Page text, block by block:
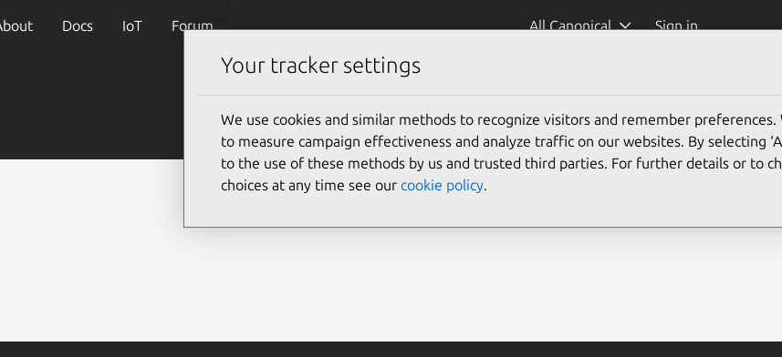
Docs IoT Forum All Canonical Sign in
Your tracker settings
We use cookies and similar methods to recognize visitors and remember preferences.
to measure campaign effectiveness and analyze traffic on our websites. By selecting
to the use of these methods by us and trusted third parties. For further details or to
choices at any time see our cookie policy.